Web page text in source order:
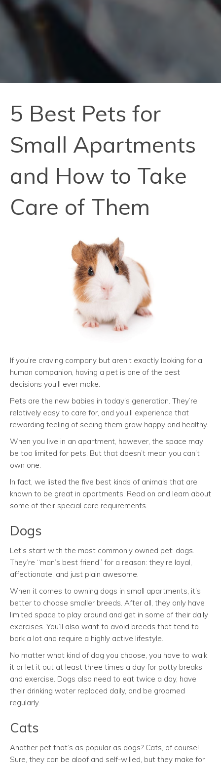
5 Best Pets for
Small Apartments
and How to Take
Care of Them
If you’re craving company but aren’t exactly looking for a
human companion, having a pet is one of the best
decisions you’ll ever make.
Pets are the new babies in today’s generation. They’re
relatively easy to care for, and you’ll experience that
rewarding feeling of seeing them grow happy and healthy.
When you live in an apartment, however, the space may
be too limited for pets. But that doesn’t mean you can’t
own one.
In fact, we listed the five best kinds of animals that are
known to be great in apartments. Read on and learn about
some of their special care requirements.
Dogs
Let’s start with the most commonly owned pet: dogs.
They’re “man’s best friend” for a reason: they’re loyal,
affectionate, and just plain awesome.
When it comes to owning dogs in small apartments, it’s
better to choose smaller breeds. After all, they only have
limited space to play around and get in some of their daily
exercises. You’ll also want to avoid breeds that tend to
bark a lot and require a highly active lifestyle.
No matter what kind of dog you choose, you have to walk
it or let it out at least three times a day for potty breaks
and exercise. Dogs also need to eat twice a day, have
their drinking water replaced daily, and be groomed
regularly.
Cats
Another pet that’s as popular as dogs? Cats, of course!
Sure, they can be aloof and self-willed, but they make for